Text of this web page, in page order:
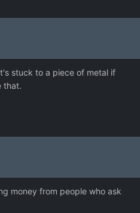
stuck to a piece of metal if
that.
money from people who ask